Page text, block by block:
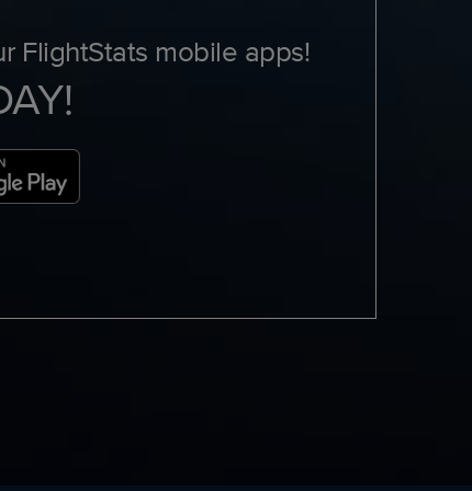
FlightStats mobile apps!